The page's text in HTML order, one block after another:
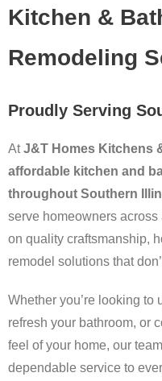
Kitchen &
Remodeling
Proudly Serving
AtJ&T Homes Kitchens
affordable kitchen and
throughout Southern
serve homeowners
on quality craftsmanship,
remodel solutions that
Whether you’re looking to
refresh your bathroom, or
feel of your home, our
dependable service to